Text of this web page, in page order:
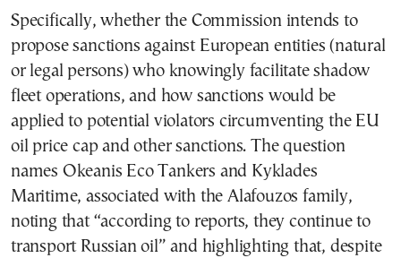
Specifically, whether the Commission intends to
propose sanctions against European entities (natural
or legal persons) who knowingly facilitate shadow
fleet operations, and how sanctions would be
applied to potential violators circumventing the EU
oil price cap and other sanctions. The question
names Okeanis Eco Tankers and Kyklades
Maritime, associated with the Alafouzos family,
noting that “according to reports, they continue to
transport Russian oil” and highlighting that, despite